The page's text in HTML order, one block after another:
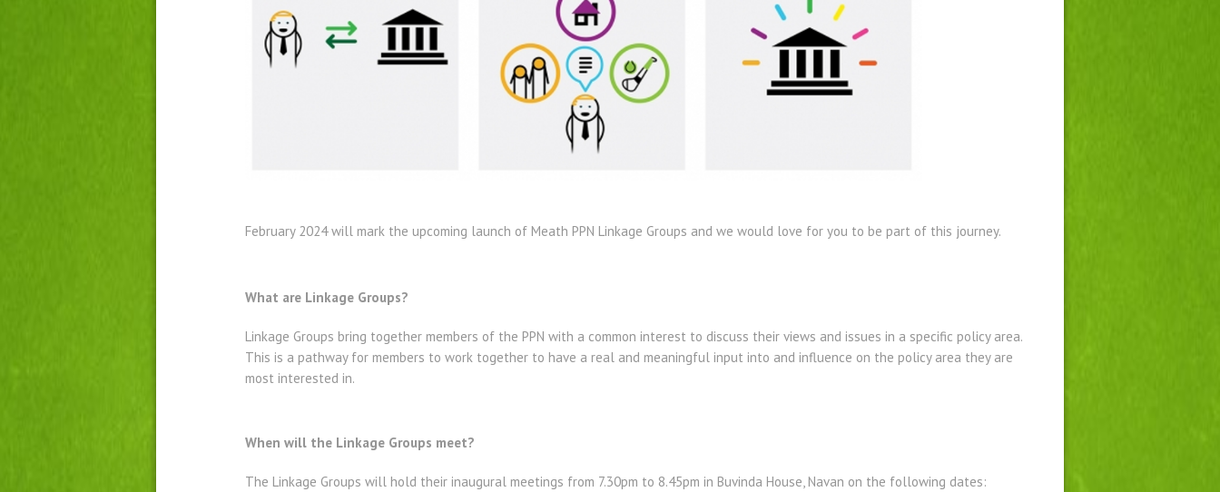
February 2024 will mark the upcoming launch of Meath PPN Linkage Groups and we would love for you to be part of this journey.
What are Linkage Groups?
Linkage Groups bring together members of the PPN with a common interest to discuss their views and issues in a specific policy area.
This is a pathway for members to work together to have a real and meaningful input into and influence on the policy area they are
most interested in.
When will the Linkage Groups meet?
The Linkage Groups will hold their inaugural meetings from 7.30pm to 8.45pm in Buvinda House, Navan on the following dates: